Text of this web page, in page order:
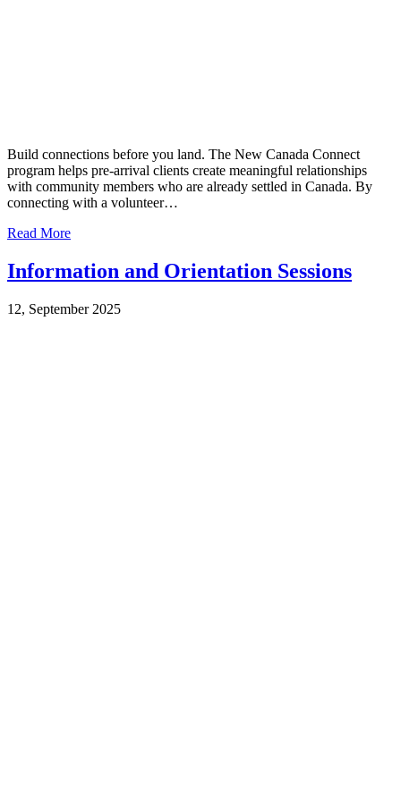
Build connections before you land. The New Canada Connect
program helps pre-arrival clients create meaningful relationships
with community members who are already settled in Canada. By
connecting with a volunteer…
Read More
Information and Orientation Sessions
12, September 2025